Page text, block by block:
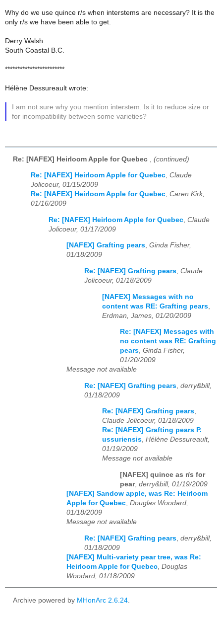
Why do we use quince r/s when interstems are necessary? It is the
only r/s we have been able to get.
Derry Walsh
South Coastal B.C.
************************
Hélène Dessureault wrote:
I am not sure why you mention interstem. Is it to reduce size or
for incompatibility between some varieties?
Re: [NAFEX] Heirloom Apple for Quebec (continued)
Re: [NAFEX] Heirloom Apple for Quebec, Claude
Jolicoeur, 01/15/2009
Re: [NAFEX] Heirloom Apple for Quebec, Caren Kirk,
01/16/2009
Re: [NAFEX] Heirloom Apple for Quebec Claude
Jolicoeur, 01/17/2009
[NAFEX] Grafting pears, Ginda Fisher,
01/18/2009
Re: [NAFEX] Grafting pears, Claude
Jolicoeur, 01/18/2009
[NAFEX] Messages with no
content was RE: Grafting pears
Erdman, James, 01/20/2009
Re: [NAFEX] Messages with
no content was RE: Grafting
pears, Ginda Fisher,
01/20/2009
Message not available
Re: [NAFEX] Grafting pears derry&bill,
01/18/2009
Re: [NAFEX] Grafting pears,
Claude Jolicoeur, 01/18/2009
Re: [NAFEX] Grafting pears P.
ussuriensis, Hélène Dessureault,
01/19/2009
Message not available
[NAFEX] quince as r/s for
pear, derry&bill, 01/19/2009
[NAFEX] Sandow apple, was Re: Heirloom
Apple for Quebec, Douglas Woodard,
01/18/2009
Message not available
Re: [NAFEX] Grafting pears derry&bill,
01/18/2009
[NAFEX] Multi-variety pear tree, was Re:
Heirloom Apple for Quebec Douglas
Woodard, 01/18/2009
Archive powered by MHonArc 2.6.24